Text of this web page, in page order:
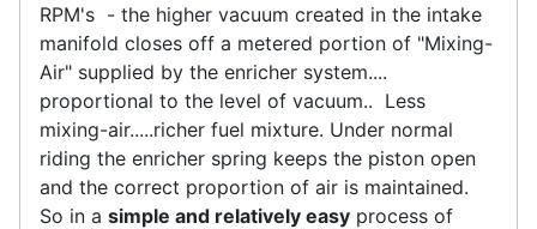
RPM's - the higher vacuum created in the intake
manifold closes off a metered portion of "Mixing-
Air" supplied by the enricher system....
proportional to the level of vacuum.. Less
mixing-air.....richer fuel mixture. Under normal
riding the enricher spring keeps the piston open
and the correct proportion of air is maintained.
So in a simple and relatively easy process of